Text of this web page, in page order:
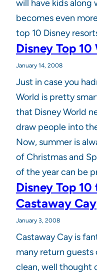
will have kids along
becomes even
top 10 Disney
Disney Top
January 14, 2008
Just in case you
World is pretty
that Disney World
draw people into
Now, summer is
of Christmas and
of the year can be
Disney Top
Castaway Cay
January 3, 2008
Castaway Cay is
many return guests
clean, well thought